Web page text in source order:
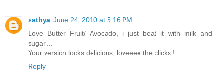
sathya June 24, 2010 at 5:16 PM
Love Butter Fruit/ Avocado, i just beat it with milk and
sugar....
Your version looks delicious, loveeee the clicks !
Reply